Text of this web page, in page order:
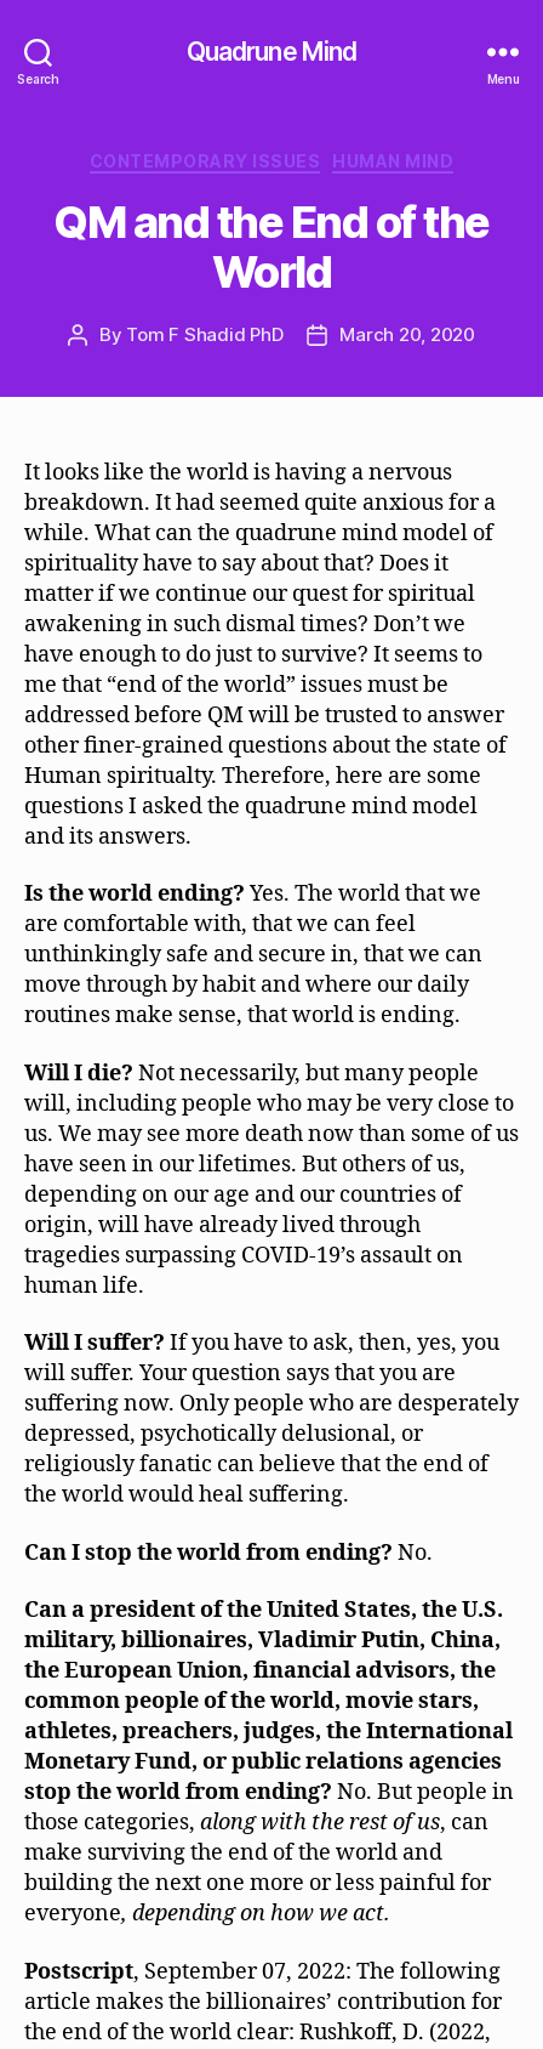
Search
Quadrune Mind
Menu
Categories
CONTEMPORARY ISSUES HUMAN MIND
QM and the End of the
World
Post
By Tom F Shadid PhD
PostMarch 20, 2020
It looks like the world is having a nervous
breakdown. It had seemed quite anxious for a
while. What can the quadrune mind model of
spirituality have to say about that? Does it
matter if we continue our quest for spiritual
awakening in such dismal times? Don’t we
have enough to do just to survive? It seems to
me that “end of the world” issues must be
addressed before QM will be trusted to answer
other finer-grained questions about the state of
Human spiritualty. Therefore, here are some
questions I asked the quadrune mind model
and its answers.
Is the world ending? Yes. The world that we
are comfortable with, that we can feel
unthinkingly safe and secure in, that we can
move through by habit and where our daily
routines make sense, that world is ending.
Will I die? Not necessarily, but many people
will, including people who may be very close to
us. We may see more death now than some of us
have seen in our lifetimes. But others of us,
depending on our age and our countries of
origin, will have already lived through
tragedies surpassing COVID-19’s assault on
human life.
Will I suffer? If you have to ask, then, yes, you
will suffer. Your question says that you are
suffering now. Only people who are desperately
depressed, psychotically delusional, or
religiously fanatic can believe that the end of
the world would heal suffering.
Can I stop the world from ending? No.
Can a president of the United States, the U.S.
military, billionaires, Vladimir Putin, China,
the European Union, financial advisors, the
common people of the world, movie stars,
athletes, preachers, judges, the International
Monetary Fund, or public relations agencies
stop the world from ending? No. But people in
those categories, along with the rest of us, can
make surviving the end of the world and
building the next one more or less painful for
everyone, depending on how we act.
Postscript, September 07, 2022: The following
article makes the billionaires’ contribution for
the end of the world clear: Rushkoff, D. (2022,